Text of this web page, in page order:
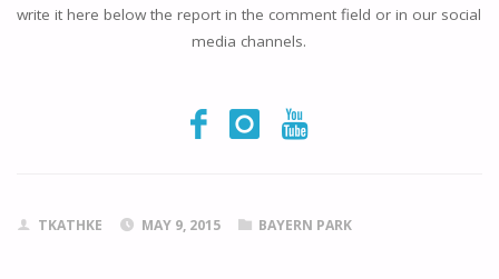
write it here below the report in the comment field or in our social
media channels.
TKATHKE MAY 9, 2015 BAYERN PARK